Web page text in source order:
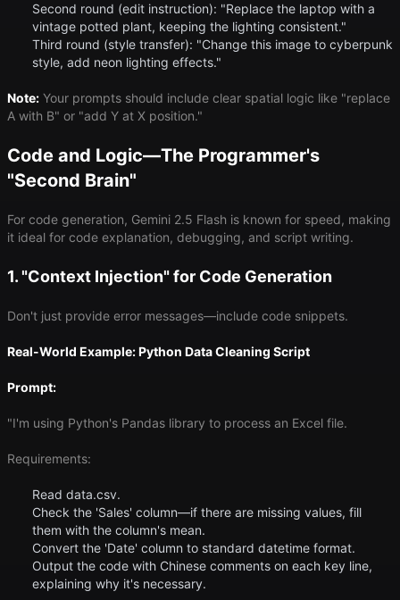
Second round (edit instruction): "Replace the laptop with a
vintage potted plant, keeping the lighting consistent."
Third round (style transfer): "Change this image to cyberpunk
style, add neon lighting effects."
Note: Your prompts should include clear spatial logic like "replace
A with B" or "add Y at X position."
Code and Logic—The Programmer's
"Second Brain"
For code generation, Gemini 2.5 Flash is known for speed, making
it ideal for code explanation, debugging, and script writing.
1. "Context Injection" for Code Generation
Don't just provide error messages—include code snippets.
Real-World Example: Python Data Cleaning Script
Prompt:
"I'm using Python's Pandas library to process an Excel file.
Requirements:
Read data.csv.
Check the 'Sales' column—if there are missing values, fill
them with the column's mean.
Convert the 'Date' column to standard datetime format.
Output the code with Chinese comments on each key line,
explaining why it's necessary.